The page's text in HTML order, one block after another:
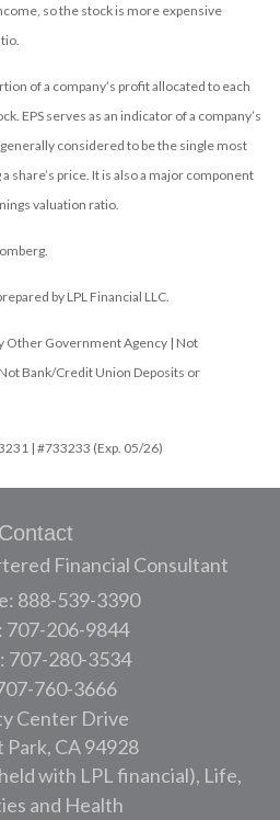
so the stock is more expensive
of a company’s profit allocated to each
EPS serves as an indicator of a company’s
considered to be the single most
share’s price. It is also a major component
valuation ratio.
by LPL Financial LLC.
Other Government Agency | Not
Bank/Credit Union Deposits or
| #733233 (Exp. 05/26)
Contact
Financial Consultant
888-539-3390
707-206-9844
707-280-3534
760-3666
Center Drive
Park, CA 94928
with LPL financial), Life,
and Health